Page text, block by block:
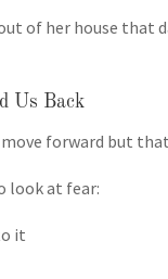
of her house that
Us Back
move forward but
look at fear:
it